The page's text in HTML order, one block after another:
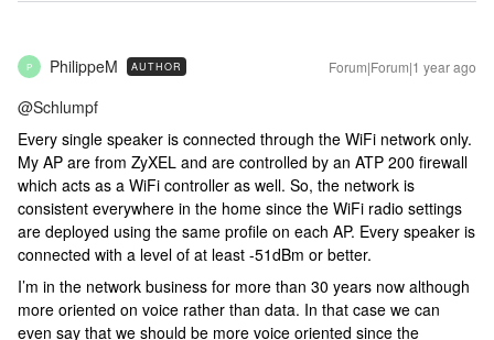
P PhilippeM AUTHOR Forum|Forum|1 year ago
@Schlumpf
Every single speaker is connected through the WiFi network only.
My AP are from ZyXEL and are controlled by an ATP 200 firewall
which acts as a WiFi controller as well. So, the network is
consistent everywhere in the home since the WiFi radio settings
are deployed using the same profile on each AP. Every speaker is
connected with a level of at least -51dBm or better.
I’m in the network business for more than 30 years now although
more oriented on voice rather than data. In that case we can
even say that we should be more voice oriented since the